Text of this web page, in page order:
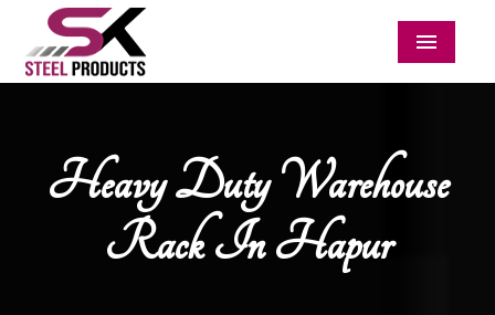
Menu
Heavy Duty Warehouse
Rack In Hapur